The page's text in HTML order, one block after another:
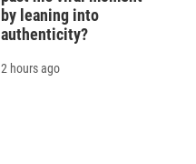
by leaning into
authenticity?
2 hours ago